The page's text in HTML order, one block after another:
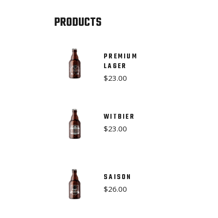
PRODUCTS
PREMIUM
LAGER
$23.00
WITBIER
$23.00
SAISON
$26.00